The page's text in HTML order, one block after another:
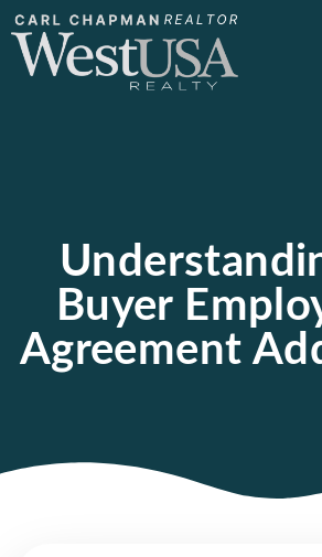
Buyer
Agreement